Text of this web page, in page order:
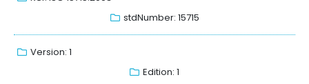
stdNumber: 15715
Version: 1
Edition: 1